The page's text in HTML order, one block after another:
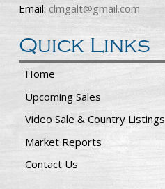
Email: clmgalt@gmail.com
Quick Links
Home
Upcoming Sales
Video Sale & Country Listings
Market Reports
Contact Us